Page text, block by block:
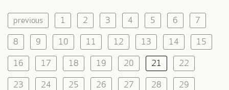
previous 1 2 3 4 5 6 7
8 9 10 11 12 13 14 15
16 17 18 19 20 21 22
23 24 25 26 27 28 29